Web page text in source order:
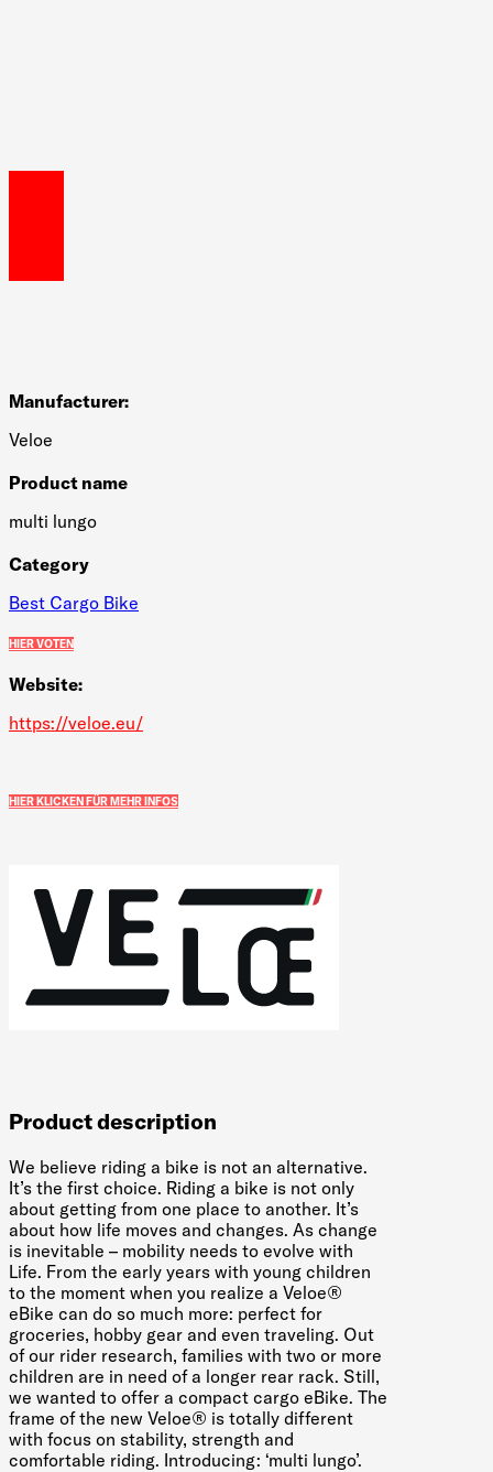
Manufacturer:
Veloe
Product name
multi lungo
Category
Best Cargo Bike
HIER VOTEN
Website:
https://veloe.eu/
HIER KLICKEN FÜR MEHR INFOS
Product description
We believe riding a bike is not an alternative.
It’s the first choice. Riding a bike is not only
about getting from one place to another. It’s
about how life moves and changes. As change
is inevitable – mobility needs to evolve with
Life. From the early years with young children
to the moment when you realize a Veloe®
eBike can do so much more: perfect for
groceries, hobby gear and even traveling. Out
of our rider research, families with two or more
children are in need of a longer rear rack. Still,
we wanted to offer a compact cargo eBike. The
frame of the new Veloe® is totally different
with focus on stability, strength and
comfortable riding. Introducing: ‘multi lungo’.